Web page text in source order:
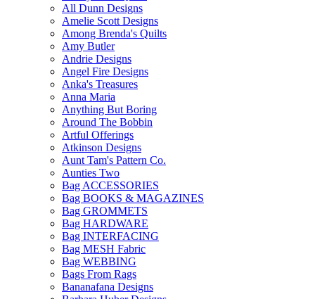
All Dunn Designs
Amelie Scott Designs
Among Brenda's Quilts
Amy Butler
Andrie Designs
Angel Fire Designs
Anka's Treasures
Anna Maria
Anything But Boring
Around The Bobbin
Artful Offerings
Atkinson Designs
Aunt Tam's Pattern Co.
Aunties Two
Bag ACCESSORIES
Bag BOOKS & MAGAZINES
Bag GROMMETS
Bag HARDWARE
Bag INTERFACING
Bag MESH Fabric
Bag WEBBING
Bags From Rags
Bananafana Designs